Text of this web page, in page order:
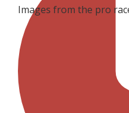
Images from the pro